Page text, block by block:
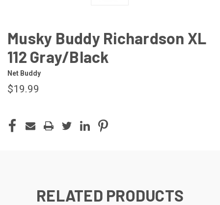
Musky Buddy Richardson XL
112 Gray/Black
Net Buddy
$19.99
STOCK:
RELATED PRODUCTS